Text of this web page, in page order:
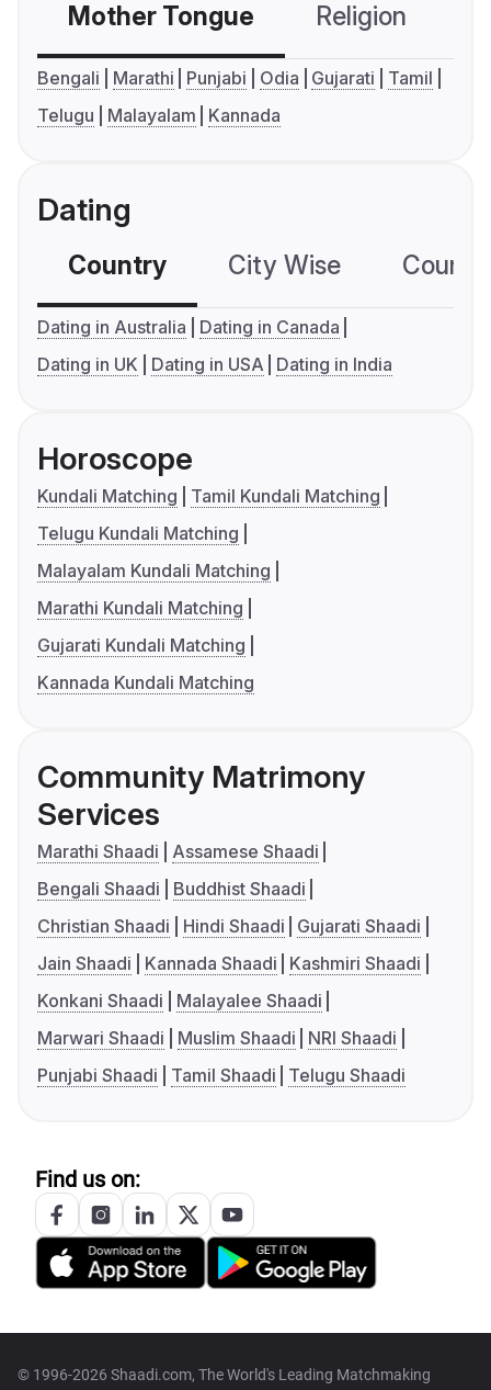
Mother Tongue Religion
Bengali Marathi Punjabi Odia Gujarati
Tamil
Telugu
Malayalam Kannada
Dating
Country City Wise
Dating in Australia
Dating in Canada
Dating in UK
Dating in USA Dating in India
Horoscope
Kundali Matching
Tamil Kundali Matching
Telugu Kundali Matching
Malayalam Kundali Matching
Marathi Kundali Matching
Gujarati Kundali Matching
Kannada Kundali Matching
Community Matrimony
Services
Marathi Shaadi
Assamese Shaadi
Bengali Shaadi
Buddhist Shaadi
Christian Shaadi
Hindi Shaadi
Gujarati Shaadi
Jain Shaadi
Kannada Shaadi
Kashmiri Shaadi
Konkani Shaadi
Malayalee Shaadi
Marwari Shaadi
Muslim Shaadi
NRI Shaadi
Punjabi Shaadi
Tamil Shaadi Telugu Shaadi
Find us on:
© 1996-2026 Shaadi.com, The World's Leading Matchmaking